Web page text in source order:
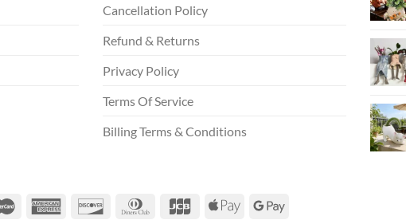
Cancellation Policy
Refund & Returns
Privacy Policy
Terms Of Service
Billing Terms & Conditions